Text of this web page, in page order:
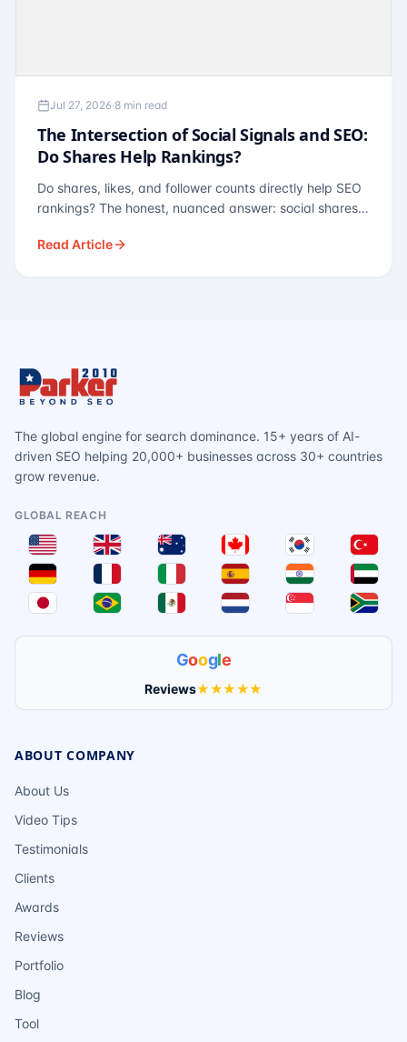
Jul 27, 2026·8 min read
The Intersection of Social Signals and SEO:
Do Shares Help Rankings?
Do shares, likes, and follower counts directly help SEO
rankings? The honest, nuanced answer: social shares
— links, brand search, entity authority — often matter
Read Article
The global engine for search dominance. 15+ years of AI-
driven SEO helping 20,000+ businesses across 30+ countries
grow revenue.
GLOBAL REACH
Google
Reviews★★★★★
ABOUT COMPANY
About Us
Video Tips
Testimonials
Clients
Awards
Reviews
Portfolio
Blog
Tool